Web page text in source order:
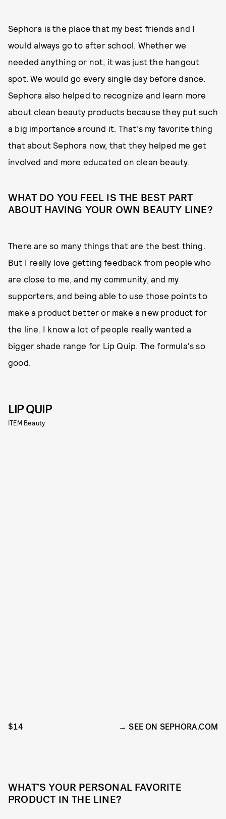
Sephora is the place that my best friends and I
would always go to after school. Whether we
needed anything or not, it was just the hangout
spot. We would go every single day before dance.
Sephora also helped to recognize and learn more
about clean beauty products because they put such
a big importance around it. That's my favorite thing
that about Sephora now, that they helped me get
involved and more educated on clean beauty.
WHAT DO YOU FEEL IS THE BEST PART
ABOUT HAVING YOUR OWN BEAUTY LINE?
There are so many things that are the best thing.
But I really love getting feedback from people who
are close to me, and my community, and my
supporters, and being able to use those points to
make a product better or make a new product for
the line. I know a lot of people really wanted a
bigger shade range for Lip Quip. The formula's so
good.
LIP QUIP
ITEM Beauty
$14 SEE ON SEPHORA.COM
WHAT’S YOUR PERSONAL FAVORITE
PRODUCT IN THE LINE?